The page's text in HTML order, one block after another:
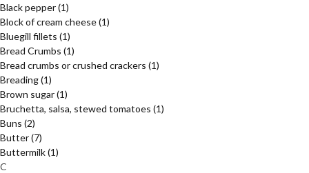
Black pepper(1)
Block of cream cheese(1)
Bluegill fillets (1)
Bread Crumbs (1)
Bread crumbs or crushed crackers (1)
Breading(1)
Brown sugar(1)
Bruchetta, salsa, stewed tomatoes (1)
Buns (2)
Butter(7)
Buttermilk(1)
C